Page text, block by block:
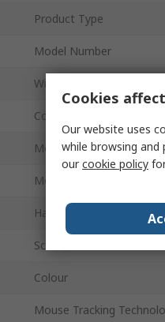
Product Type
Model Number
Wired/Wireless
Connection Type
Mouse Type
Mouse Buttons
Hand Orientation
Scroll Wheel
Colour
Mouse Tracking
Cookies
Our website uses
while browsing and
ourcookie policy